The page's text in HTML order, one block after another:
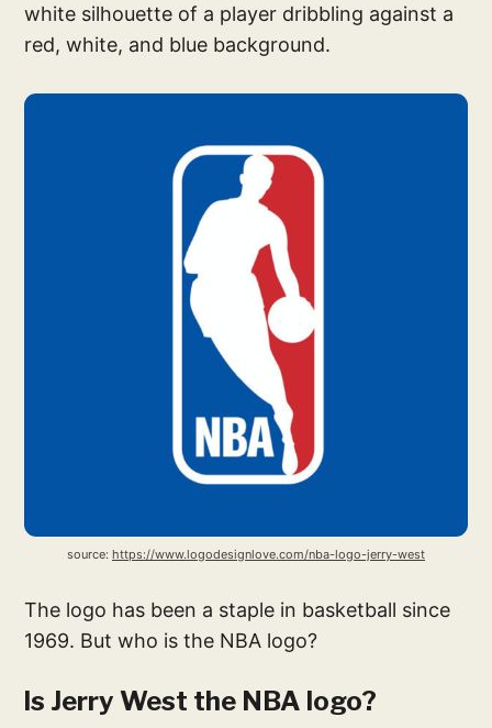
white silhouette of a player dribbling against a
red, white, and blue background.
source: https://www.logodesignlove.com/nba-logo-jerry-west
The logo has been a staple in basketball since
1969. But who is the NBA logo?
Is Jerry West the NBA logo?